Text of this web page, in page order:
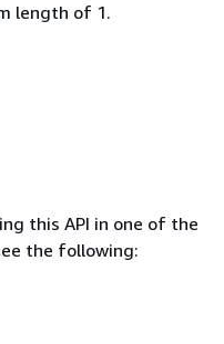
length of 1.
this API in one of the
the following: